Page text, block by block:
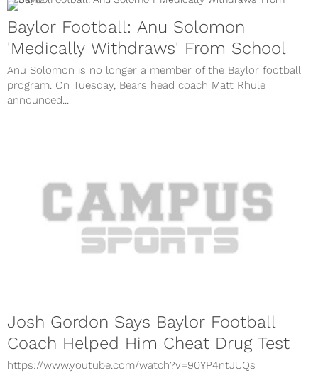
Baylor Football: Anu Solomon
'Medically Withdraws' From School
Anu Solomon is no longer a member of the Baylor football
program. On Tuesday, Bears head coach Matt Rhule
announced...
Josh Gordon Says Baylor Football
Coach Helped Him Cheat Drug Test
https://www.youtube.com/watch?v=90YP4ntJUQs